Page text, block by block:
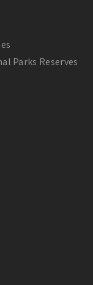
Parks Reserves